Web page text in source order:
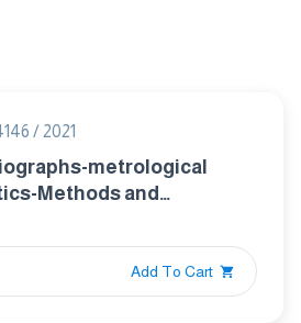
/ 2021
metrological
Methods and
Verification
Add To Cart